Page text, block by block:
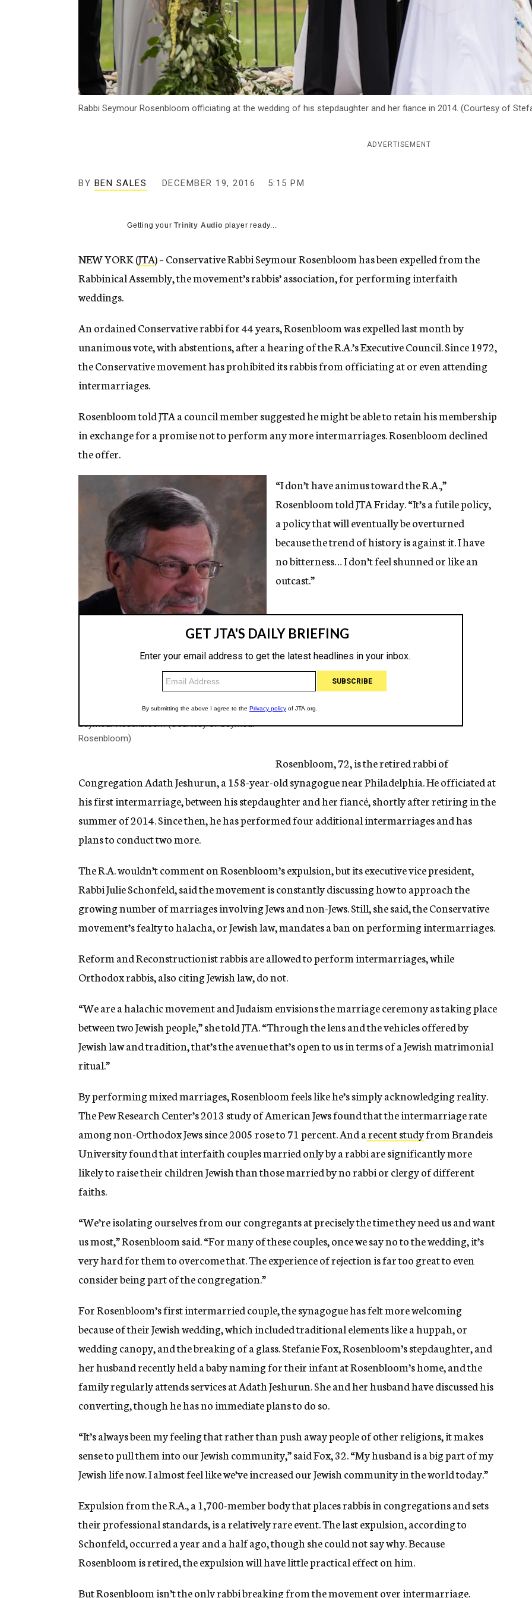
Rabbi Seymour Rosenbloom officiating at the wedding of his stepdaughter and her fiance in 2014. (Courtesy of
ADVERTISEMENT
BY BEN SALES DECEMBER 19, 2016 5:15 PM
Getting yourTrinity Audio player ready...
NEW YORK (JTA) – Conservative Rabbi Seymour Rosenbloom has been expelled from the
Rabbinical Assembly, the movement’s rabbis’ association, for performing interfaith
weddings.
An ordained Conservative rabbi for 44 years, Rosenbloom was expelled last month by
unanimous vote, with abstentions, after a hearing of the R.A.’s Executive Council. Since 1972,
the Conservative movement has prohibited its rabbis from officiating at or even attending
intermarriages.
Rosenbloom told JTA a council member suggested he might be able to retain his membership
in exchange for a promise not to perform any more intermarriages. Rosenbloom declined
the offer.
Seymour Rosenbloom (Courtesy of Seymour
Rosenbloom)
“I don’t have animus toward the R.A.,”
Rosenbloom told JTA Friday. “It’s a futile policy,
a policy that will eventually be overturned
because the trend of history is against it. I have
no bitterness… I don’t feel shunned or like an
outcast.”
Rosenbloom, 72, is the retired rabbi of
Congregation Adath Jeshurun, a 158-year-old synagogue near Philadelphia. He officiated at
his first intermarriage, between his stepdaughter and her fiancé, shortly after retiring in the
summer of 2014. Since then, he has performed four additional intermarriages and has
plans to conduct two more.
The R.A. wouldn’t comment on Rosenbloom’s expulsion, but its executive vice president,
Rabbi Julie Schonfeld, said the movement is constantly discussing how to approach the
growing number of marriages involving Jews and non-Jews. Still, she said, the Conservative
movement’s fealty to halacha, or Jewish law, mandates a ban on performing intermarriages.
Reform and Reconstructionist rabbis are allowed to perform intermarriages, while
Orthodox rabbis, also citing Jewish law, do not.
“We are a halachic movement and Judaism envisions the marriage ceremony as taking place
between two Jewish people,” she told JTA. “Through the lens and the vehicles offered by
Jewish law and tradition, that’s the avenue that’s open to us in terms of a Jewish matrimonial
ritual.”
By performing mixed marriages, Rosenbloom feels like he’s simply acknowledging reality.
The Pew Research Center’s 2013 study of American Jews found that the intermarriage rate
among non-Orthodox Jews since 2005 rose to 71 percent. And arecent studyfrom Brandeis
University found that interfaith couples married only by a rabbi are significantly more
likely to raise their children Jewish than those married by no rabbi or clergy of different
faiths.
“We’re isolating ourselves from our congregants at precisely the time they need us and want
us most,” Rosenbloom said. “For many of these couples, once we say no to the wedding, it’s
very hard for them to overcome that. The experience of rejection is far too great to even
consider being part of the congregation.”
For Rosenbloom’s first intermarried couple, the synagogue has felt more welcoming
because of their Jewish wedding, which included traditional elements like a huppah, or
wedding canopy, and the breaking of a glass. Stefanie Fox, Rosenbloom’s stepdaughter, and
her husband recently held a baby naming for their infant at Rosenbloom’s home, and the
family regularly attends services at Adath Jeshurun. She and her husband have discussed his
converting, though he has no immediate plans to do so.
“It’s always been my feeling that rather than push away people of other religions, it makes
sense to pull them into our Jewish community,” said Fox, 32. “My husband is a big part of my
Jewish life now. I almost feel like we’ve increased our Jewish community in the world today.”
Expulsion from the R.A., a 1,700-member body that places rabbis in congregations and sets
their professional standards, is a relatively rare event. The last expulsion, according to
Schonfeld, occurred a year and a half ago, though she could not say why. Because
Rosenbloom is retired, the expulsion will have little practical effect on him.
But Rosenbloom isn’t the only rabbi breaking from the movement over intermarriage.